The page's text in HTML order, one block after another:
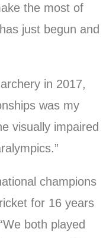
the most of
just begun and
in 2017,
was my
visually impaired
champions
for 16 years
both played